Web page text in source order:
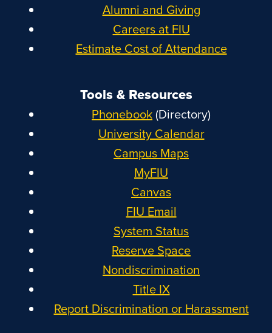
Alumni and Giving
Careers at FIU
Estimate Cost of Attendance
Tools & Resources
Phonebook(Directory)
University Calendar
Campus Maps
MyFIU
Canvas
FIU Email
System Status
Reserve Space
Nondiscrimination
Title IX
Report Discrimination or Harassment